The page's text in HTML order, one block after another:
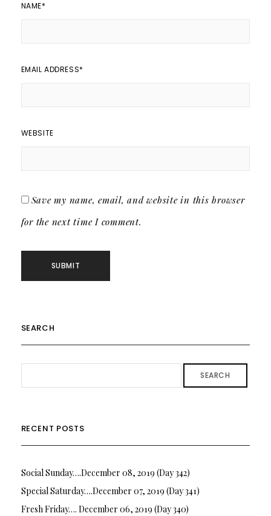
NAME*
EMAIL ADDRESS*
WEBSITE
Save my name, email, and website in this browser
for the next time I comment.
SEARCH
SEARCH
RECENT POSTS
Social Sunday….December 08, 2019 (Day 342)
Special Saturday….December 07, 2019 (Day 341)
Fresh Friday…. December 06, 2019 (Day 340)